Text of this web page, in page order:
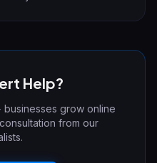
Help?
grow online
from our